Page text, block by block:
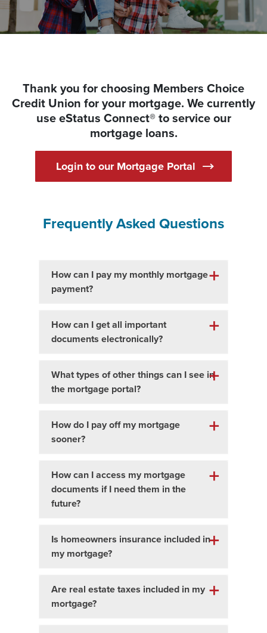
Thank you for choosing Members Choice
Credit Union for your mortgage. We currently
use eStatus Connect® to service our
mortgage loans.
Login to our Mortgage Portal (Opens in a
Frequently Asked Questions
How can I pay my monthly mortgage
payment?
How can I get all important
documents electronically?
What types of other things can I see in
the mortgage portal?
How do I pay off my mortgage
sooner?
How can I access my mortgage
documents if I need them in the
future?
Is homeowners insurance included in
my mortgage?
Are real estate taxes included in my
mortgage?